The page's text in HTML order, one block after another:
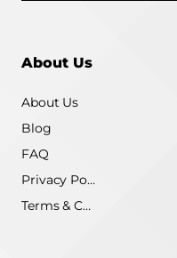
About Us
About Us
Blog
FAQ
Privacy Policy
Terms & Conditions